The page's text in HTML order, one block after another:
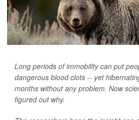
Long periods of immobility can put
dangerous blood clots -- yet
months without any problem. Now
figured out why.